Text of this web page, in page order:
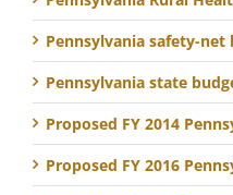
Pennsylvania safety-net
Pennsylvania state
Proposed FY 2014
Proposed FY 2016